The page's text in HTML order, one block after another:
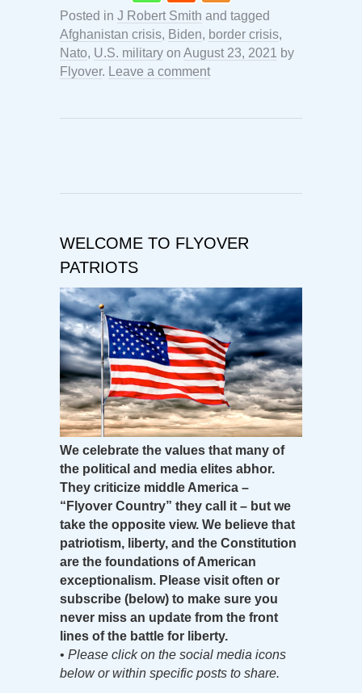
Posted in J Robert Smith and tagged
Afghanistan crisis, Biden, border crisis,
Nato, U.S. military on August 23, 2021
by
Flyover. Leave a comment
WELCOME TO FLYOVER
PATRIOTS
We celebrate the values that many of
the political and media elites abhor.
They criticize middle America –
“Flyover Country” they call it – but we
take the opposite view. We believe that
patriotism, liberty, and the Constitution
are the foundations of American
exceptionalism. Please visit often or
subscribe (below) to make sure you
never miss an update from the front
lines of the battle for liberty.
• Please click on the social media icons
below or within specific posts to share.